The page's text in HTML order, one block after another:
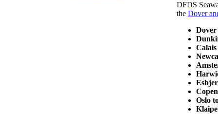
DFDS
the Dover
Oslo